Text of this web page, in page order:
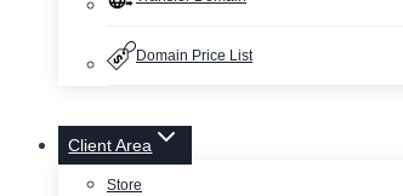
Domain Price List
Client Area
Store